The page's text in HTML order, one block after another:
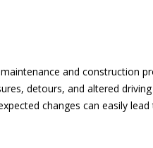
and construction
detours, and altered
changes can easily